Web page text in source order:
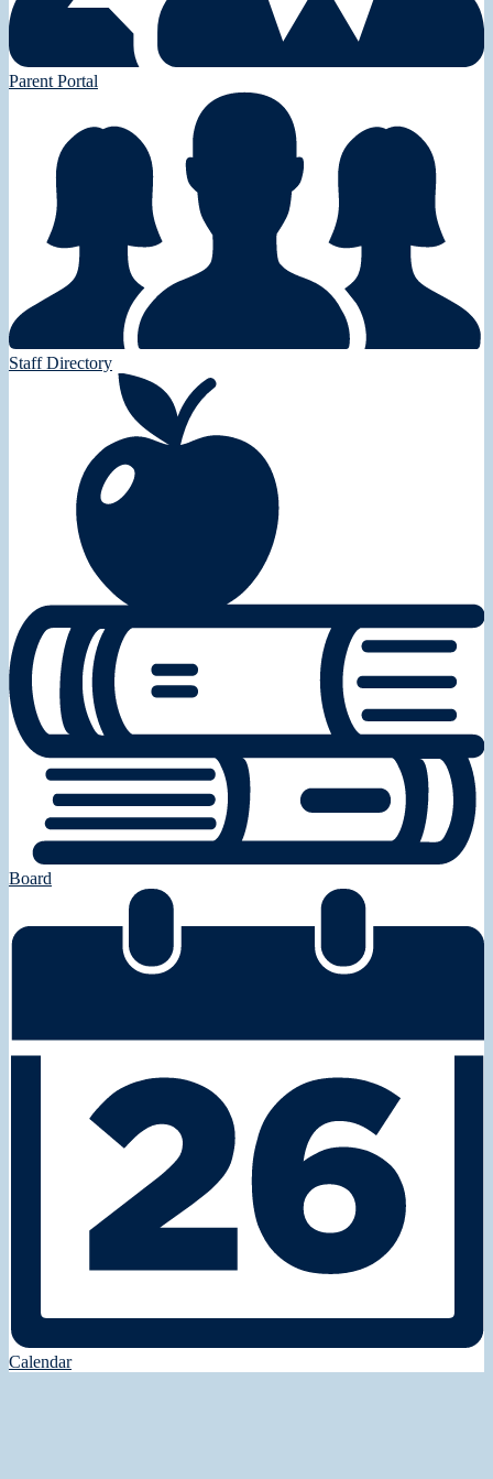
Parent Portal
Staff Directory
Board
Calendar